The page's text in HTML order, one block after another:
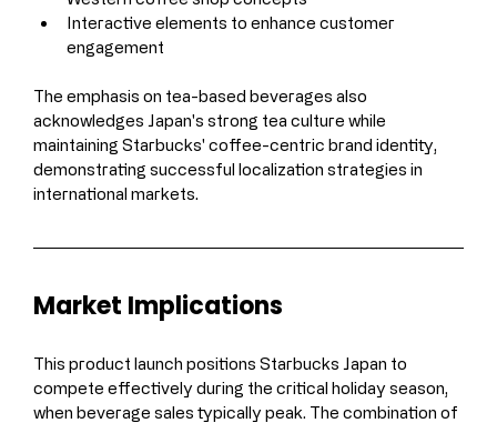
Interactive elements to enhance customer
engagement
The emphasis on tea-based beverages also
acknowledges Japan's strong tea culture while
maintaining Starbucks' coffee-centric brand identity,
demonstrating successful localization strategies in
international markets.
Market Implications
This product launch positions Starbucks Japan to
compete effectively during the critical holiday season,
when beverage sales typically peak. The combination of